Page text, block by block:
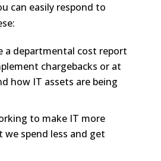
can easily respond to
a departmental cost report
chargebacks or at
how IT assets are being
to make IT more
spend less and get